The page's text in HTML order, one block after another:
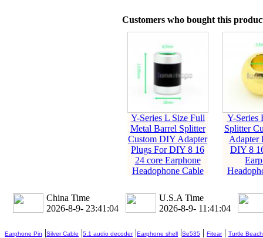
Customers who bought this
Y-Series L Size Full
Metal Barrel Splitter
Custom DIY Adapter
Plugs For DIY 8 16
24 core Earphone
Headophone Cable
Y-Series
Splitter
Adapter
DIY 8
China Time
2026-8-9- 23:41:05
U.S.A Time
2026-8-9- 11:41:05
Earphone Pin |Silver Cable |5.1 audio decoder|Earphone shell |Se535 | Fitear| Turtle Beach